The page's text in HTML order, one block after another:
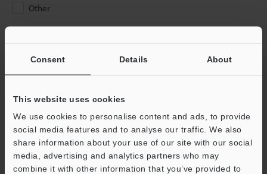
Consent Details About
This website uses cookies
We use cookies to personalise content and ads, to provide
social media features and to analyse our traffic. We also
share information about your use of our site with our social
media, advertising and analytics partners who may
combine it with other information that you’ve provided to
Other
If you have registered in the past, please enter your registered
below and click "Continue" to complete your registration.
Business E-mail Address (required)